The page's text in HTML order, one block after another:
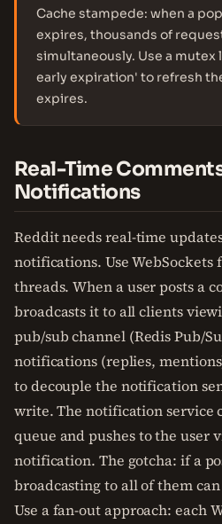
Cache stampede: when a
expires, thousands of
simultaneously. Use a
early expiration' to refresh
expires.
Real-Time
Notifications
Reddit needs real-time
notifications. Use WebSockets
threads. When a user posts a
broadcasts it to all clients
pub/sub channel (Redis Pub/
notifications (replies,
to decouple the notification
write. The notification service
queue and pushes to the user
notification. The gotcha: if a
broadcasting to all of them
Use a fan-out approach: each